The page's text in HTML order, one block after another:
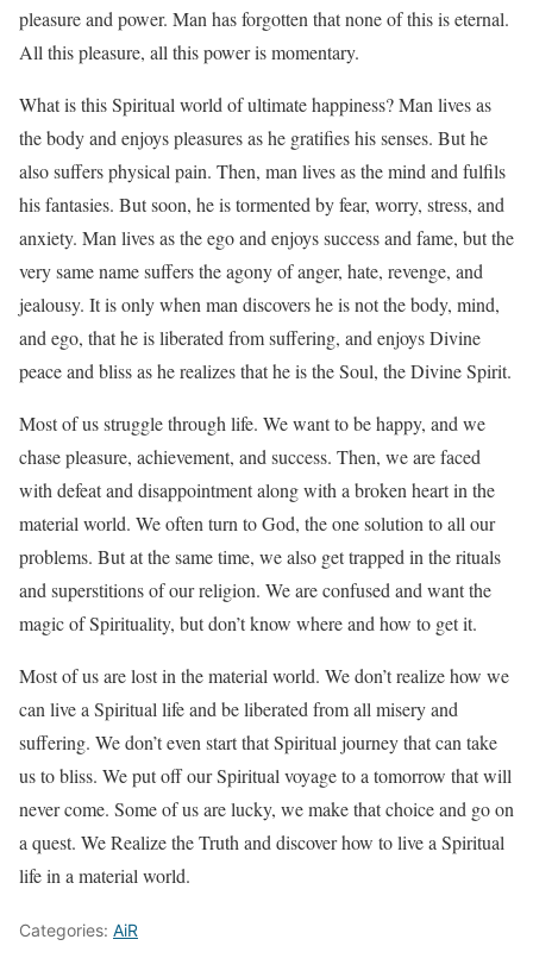
pleasure and power. Man has forgotten that none of this is eternal.
All this pleasure, all this power is momentary.
What is this Spiritual world of ultimate happiness? Man lives as
the body and enjoys pleasures as he gratifies his senses. But he
also suffers physical pain. Then, man lives as the mind and fulfils
his fantasies. But soon, he is tormented by fear, worry, stress, and
anxiety. Man lives as the ego and enjoys success and fame, but the
very same name suffers the agony of anger, hate, revenge, and
jealousy. It is only when man discovers he is not the body, mind,
and ego, that he is liberated from suffering, and enjoys Divine
peace and bliss as he realizes that he is the Soul, the Divine Spirit.
Most of us struggle through life. We want to be happy, and we
chase pleasure, achievement, and success. Then, we are faced
with defeat and disappointment along with a broken heart in the
material world. We often turn to God, the one solution to all our
problems. But at the same time, we also get trapped in the rituals
and superstitions of our religion. We are confused and want the
magic of Spirituality, but don’t know where and how to get it.
Most of us are lost in the material world. We don’t realize how we
can live a Spiritual life and be liberated from all misery and
suffering. We don’t even start that Spiritual journey that can take
us to bliss. We put off our Spiritual voyage to a tomorrow that will
never come. Some of us are lucky, we make that choice and go on
a quest. We Realize the Truth and discover how to live a Spiritual
life in a material world.
Categories: AiR